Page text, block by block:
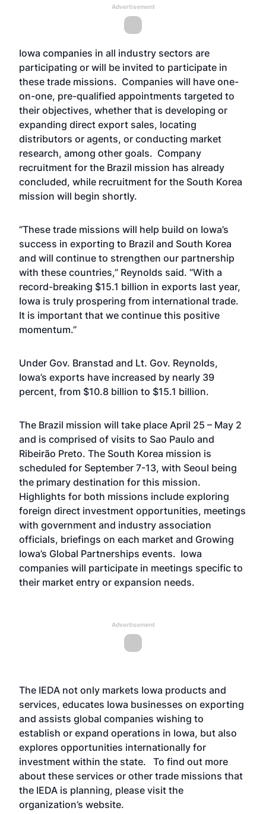
Advertisement
Iowa companies in all industry sectors are
participating or will be invited to participate in
these trade missions. Companies will have one-
on-one, pre-qualified appointments targeted to
their objectives, whether that is developing or
expanding direct export sales, locating
distributors or agents, or conducting market
research, among other goals. Company
recruitment for the Brazil mission has already
concluded, while recruitment for the South Korea
mission will begin shortly.
“These trade missions will help build on Iowa’s
success in exporting to Brazil and South Korea
and will continue to strengthen our partnership
with these countries,” Reynolds said. “With a
record-breaking $15.1 billion in exports last year,
Iowa is truly prospering from international trade.
It is important that we continue this positive
momentum.”
Under Gov. Branstad and Lt. Gov. Reynolds,
Iowa’s exports have increased by nearly 39
percent, from $10.8 billion to $15.1 billion.
The Brazil mission will take place April 25 – May 2
and is comprised of visits to Sao Paulo and
Ribeirão Preto. The South Korea mission is
scheduled for September 7-13, with Seoul being
the primary destination for this mission.
Highlights for both missions include exploring
foreign direct investment opportunities, meetings
with government and industry association
officials, briefings on each market and Growing
Iowa’s Global Partnerships events. Iowa
companies will participate in meetings specific to
their market entry or expansion needs.
Advertisement
The IEDA not only markets Iowa products and
services, educates Iowa businesses on exporting
and assists global companies wishing to
establish or expand operations in Iowa, but also
explores opportunities internationally for
investment within the state. To find out more
about these services or other trade missions that
the IEDA is planning, please visit the
organization’s website.